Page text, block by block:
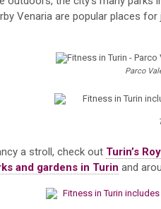
Venaria are popular places
Parco
a stroll, check out Turin’s
and gardens in Turin and